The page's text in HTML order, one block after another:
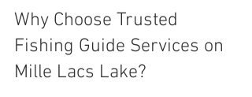
Why Choose Trusted
Fishing Guide Services on
Mille Lacs Lake?